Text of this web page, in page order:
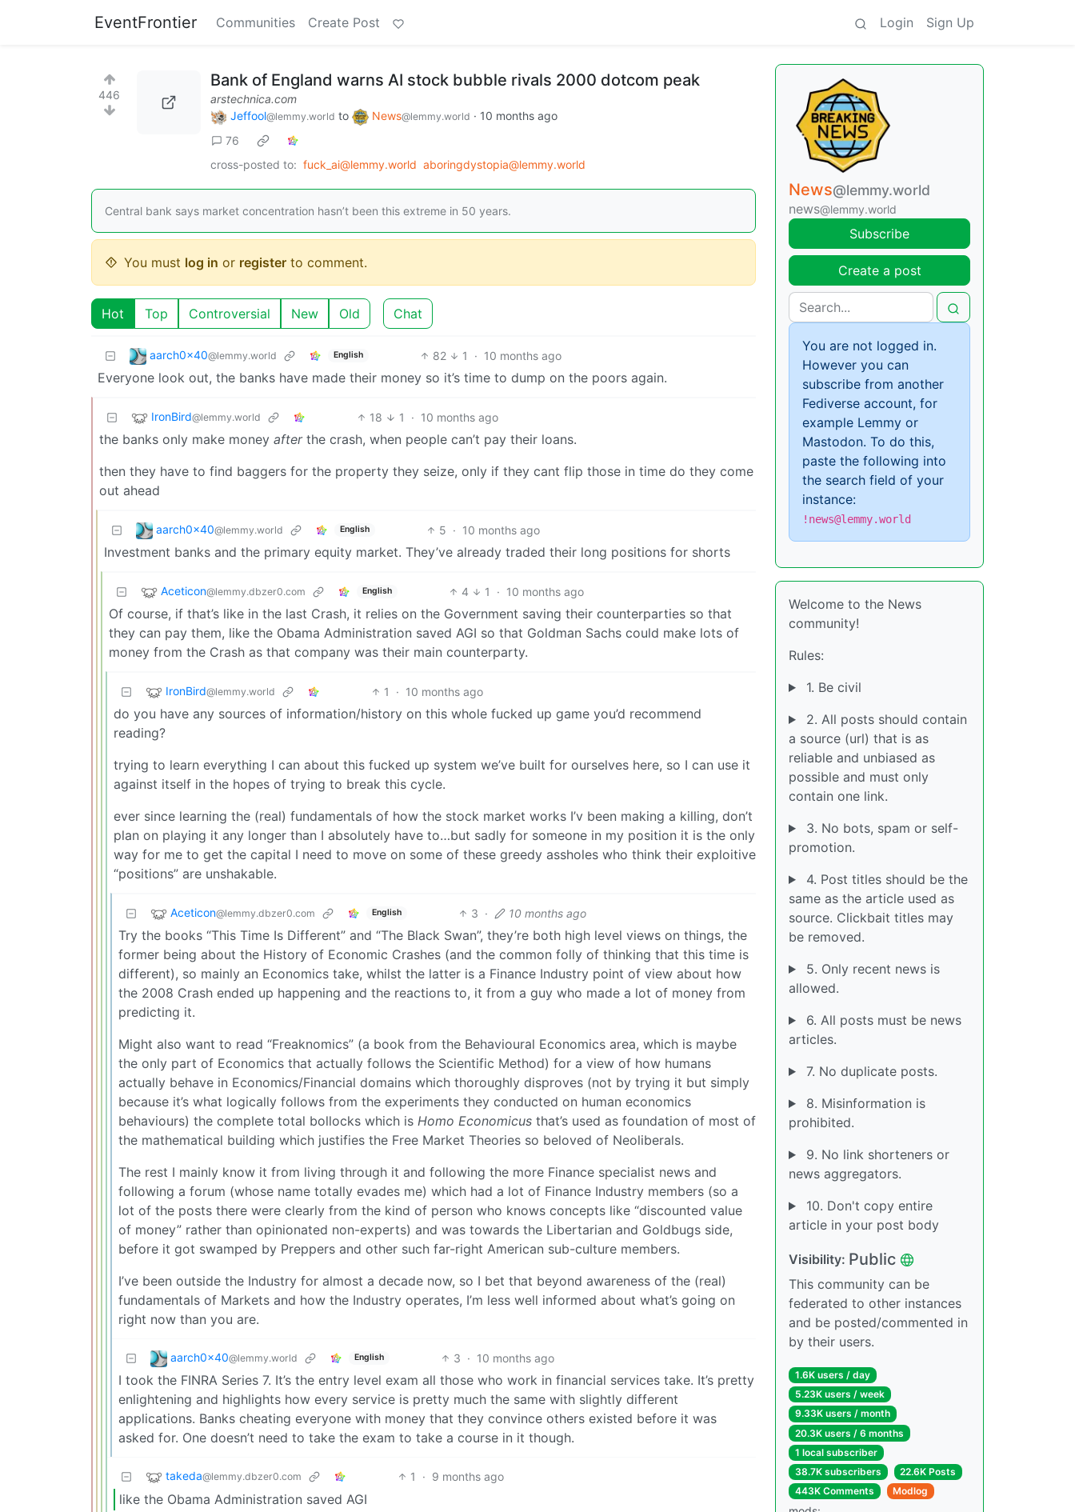
EventFrontier Communities Create Post Login Sign Up
446
Bank of England warns AI stock bubble rivals 2000 dotcom peak
arstechnica.com
Jeffool@lemmy.world to News@lemmy.world · 10 months ago
76
cross-posted to: fuck_ai@lemmy.world aboringdystopia@lemmy.world
Central bank says market concentration hasn’t been this extreme in 50 years.
You must log in or register to comment.
Hot Top Controversial New Old Chat
aarch0x40@lemmy.world English 82 1 · 10 months ago
Everyone look out, the banks have made their money so it’s time to dump on the poors again.
IronBird@lemmy.world 18 1 · 10 months ago
the banks only make money afterthe crash, when people can’t pay their loans.
then they have to find baggers for the property they seize, only if they cant flip those in time do they come
out ahead
aarch0x40@lemmy.world English 5 · 10 months ago
Investment banks and the primary equity market. They’ve already traded their long positions for shorts
Aceticon@lemmy.dbzer0.com English 4 1 · 10 months ago
Of course, if that’s like in the last Crash, it relies on the Government saving their counterparties so that
they can pay them, like the Obama Administration saved AGI so that Goldman Sachs could make lots of
money from the Crash as that company was their main counterparty.
IronBird@lemmy.world 1 · 10 months ago
do you have any sources of information/history on this whole fucked up game you’d recommend
reading?
trying to learn everything I can about this fucked up system we’ve built for ourselves here, so I can use it
against itself in the hopes of trying to break this cycle.
ever since learning the (real) fundamentals of how the stock market works I’v been making a killing, don’t
plan on playing it any longer than I absolutely have to…but sadly for someone in my position it is the only
way for me to get the capital I need to move on some of these greedy assholes who think their exploitive
“positions” are unshakable.
Aceticon@lemmy.dbzer0.com English 3 · 10 months ago
Try the books “This Time Is Different” and “The Black Swan”, they’re both high level views on things, the
former being about the History of Economic Crashes (and the common folly of thinking that this time is
different), so mainly an Economics take, whilst the latter is a Finance Industry point of view about how
the 2008 Crash ended up happening and the reactions to, it from a guy who made a lot of money from
predicting it.
Might also want to read “Freaknomics” (a book from the Behavioural Economics area, which is maybe
the only part of Economics that actually follows the Scientific Method) for a view of how humans
actually behave in Economics/Financial domains which thoroughly disproves (not by trying it but simply
because it’s what logically follows from the experiments they conducted on human economics
behaviours) the complete total bollocks which is Homo Economicus that’s used as foundation of most of
the mathematical building which justifies the Free Market Theories so beloved of Neoliberals.
The rest I mainly know it from living through it and following the more Finance specialist news and
following a forum (whose name totally evades me) which had a lot of Finance Industry members (so a
lot of the posts there were clearly from the kind of person who knows concepts like “discounted value
of money” rather than opinionated non-experts) and was towards the Libertarian and Goldbugs side,
before it got swamped by Preppers and other such far-right American sub-culture members.
I’ve been outside the Industry for almost a decade now, so I bet that beyond awareness of the (real)
fundamentals of Markets and how the Industry operates, I’m less well informed about what’s going on
right now than you are.
aarch0x40@lemmy.world English 3 · 10 months ago
I took the FINRA Series 7. It’s the entry level exam all those who work in financial services take. It’s pretty
enlightening and highlights how every service is pretty much the same with slightly different
applications. Banks cheating everyone with money that they convince others existed before it was
asked for. One doesn’t need to take the exam to take a course in it though.
takeda@lemmy.dbzer0.com 1 · 9 months ago
like the Obama Administration saved AGI
News@lemmy.world
news@lemmy.world
Subscribe
Create a post
You are not logged in.
However you can
subscribe from another
Fediverse account, for
example Lemmy or
Mastodon. To do this,
paste the following into
the search field of your
instance:
!news@lemmy.world
Welcome to the News
community!
Rules:
1. Be civil
2. All posts should contain
a source (url) that is as
reliable and unbiased as
possible and must only
contain one link.
3. No bots, spam or self-
promotion.
4. Post titles should be the
same as the article used as
source. Clickbait titles may
be removed.
5. Only recent news is
allowed.
6. All posts must be news
articles.
7. No duplicate posts.
8. Misinformation is
prohibited.
9. No link shorteners or
news aggregators.
10. Don't copy entire
article in your post body
Visibility: Public
This community can be
federated to other instances
and be posted/commented in
by their users.
1.6K users / day
5.23K users / week
9.33K users / month
20.3K users / 6 months
1 local subscriber
38.7K subscribers
22.6K Posts
443K Comments
Modlog